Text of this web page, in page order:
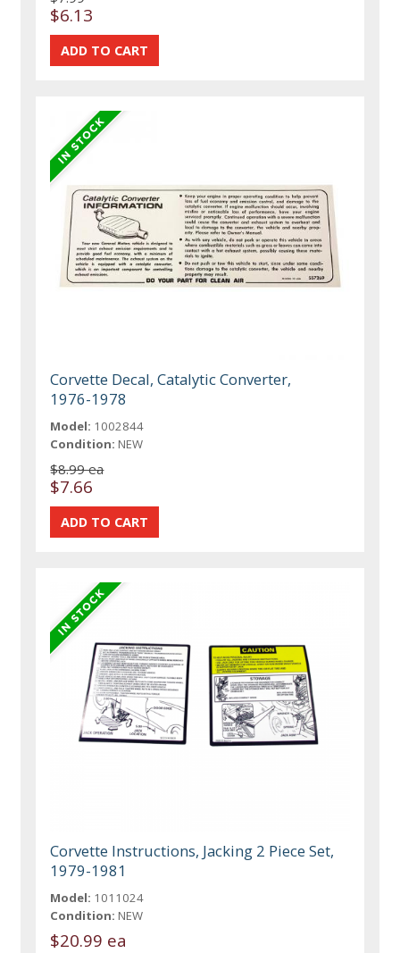
$6.13
Corvette Decal, Catalytic Converter,
1976-1978
Model: 1002844
Condition: NEW
$8.99 ea
$7.66
Corvette Instructions, Jacking 2 Piece Set,
1979-1981
Model: 1011024
Condition: NEW
$20.99 ea